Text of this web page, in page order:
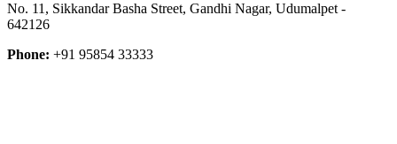
No. 11, Sikkandar Basha Street, Gandhi Nagar, Udumalpet -
642126
Phone: +91 95854 33333